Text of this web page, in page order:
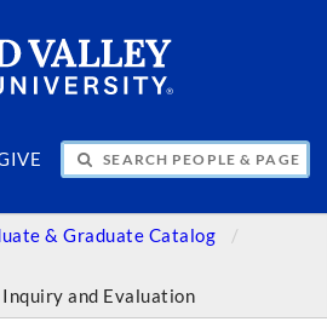
& PAGES
& Graduate Catalog
and Evaluation